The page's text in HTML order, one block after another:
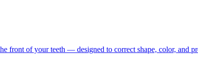
front of your teeth — designed to correct shape, color, and